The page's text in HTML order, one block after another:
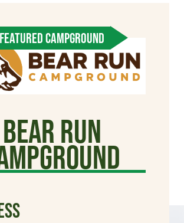
FEATURED CAMPGROUND
Bear Run